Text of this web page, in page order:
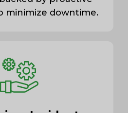
minimize downtime.